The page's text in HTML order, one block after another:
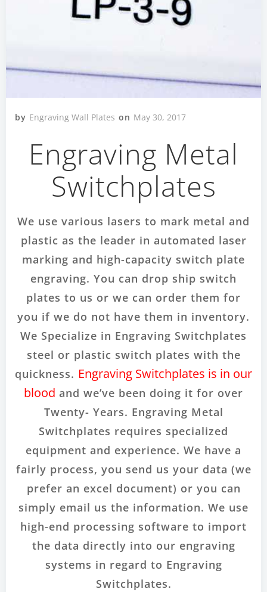
by Engraving Wall Plates on May 30, 2017
Engraving Metal
Switchplates
We use various lasers to mark metal and
plastic as the leader in automated laser
marking and high-capacity switch plate
engraving. You can drop ship switch
plates to us or we can order them for
you if we do not have them in inventory.
We Specialize in Engraving Switchplates
steel or plastic switch plates with the
quickness. Engraving Switchplates is in our
blood and we’ve been doing it for over
Twenty- Years. Engraving Metal
Switchplates requires specialized
equipment and experience. We have a
fairly process, you send us your data (we
prefer an excel document) or you can
simply email us the information. We use
high-end processing software to import
the data directly into our engraving
systems in regard to Engraving
Switchplates.